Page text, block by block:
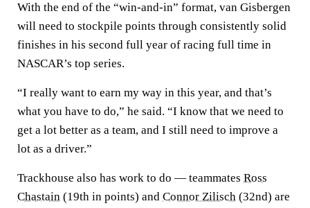
With the end of the “win-and-in” format, van Gisbergen
will need to stockpile points through consistently solid
finishes in his second full year of racing full time in
NASCAR’s top series.
“I really want to earn my way in this year, and that’s
what you have to do,” he said. “I know that we need to
get a lot better as a team, and I still need to improve a
lot as a driver.”
Trackhouse also has work to do — teammates Ross
Chastain (19th in points) and Connor Zilisch (32nd) are